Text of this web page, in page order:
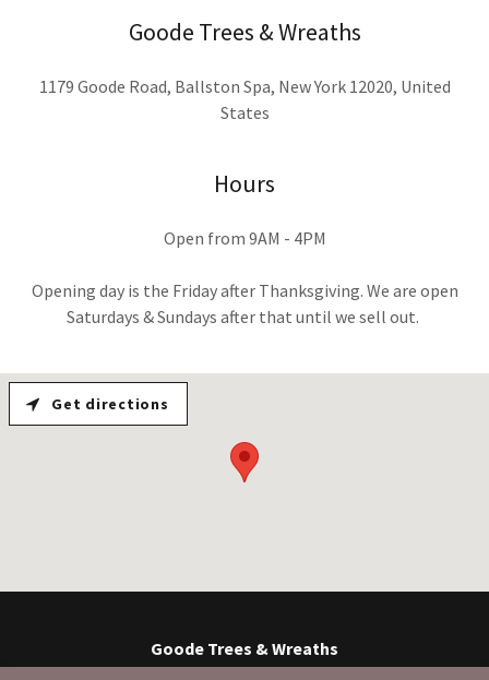
Goode Trees & Wreaths
1179 Goode Road, Ballston Spa, New York 12020, United
States
Hours
Open from 9AM - 4PM
Opening day is the Friday after Thanksgiving. We are open
Saturdays & Sundays after that until we sell out.
Get directions
Goode Trees & Wreaths